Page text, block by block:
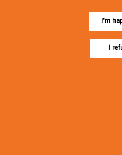
E-mail ::
I'm
I